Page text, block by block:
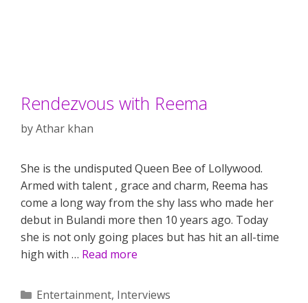
Rendezvous with Reema
byAthar khan
She is the undisputed Queen Bee of Lollywood.
Armed with talent , grace and charm, Reema has
come a long way from the shy lass who made her
debut in Bulandi more then 10 years ago. Today
she is not only going places but has hit an all-time
high with … Read more
Categories
Entertainment, Interviews